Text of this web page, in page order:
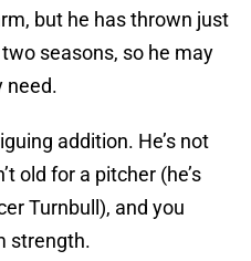
but he has thrown just
seasons, so he may
need.
addition. He’s not
old for a pitcher (he’s
Turnbull), and you
strength.